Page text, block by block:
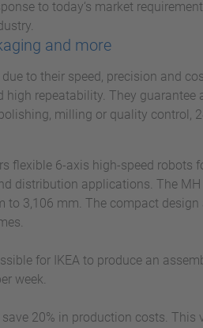
to today‘s market
and more
to their speed, precision and
repeatability. They
milling or quality control,
flexible 6-axis high-speed
distribution applications. The
to 3,106 mm. The compact
for IKEA to produce an
week.
20% in production costs.